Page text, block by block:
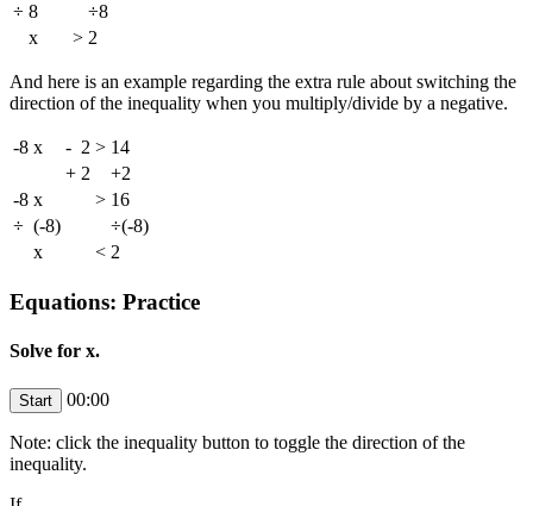
÷ 8
÷8
x
> 2
And here is an example regarding the extra rule about switching the
direction of the inequality when you multiply/divide by a negative.
-8 x - 2 > 14
+ 2
+2
-8 x > 16
÷ (-8)
÷(-8)
x
< 2
Equations: Practice
Solve for x.
00:00
Note: click the inequality button to toggle the direction of the
inequality.